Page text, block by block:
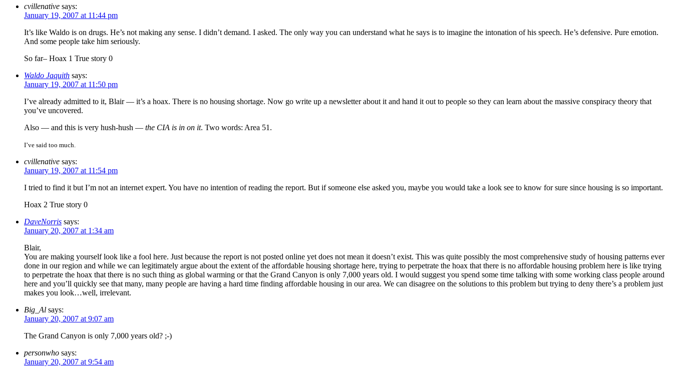
cvillenative says:
January 19, 2007 at 11:44 pm
It’s like Waldo is on drugs. He’s not making any sense. I didn’t demand. I asked. The only way you can understand what he says is to imagine the intonation of his speech. He’s defensive. Pure emotion.
And some people take him seriously.
So far– Hoax 1 True story 0
Waldo Jaquith says:
January 19, 2007 at 11:50 pm
I’ve already admitted to it, Blair — it’s a hoax. There is no housing shortage. Now go write up a newsletter about it and hand it out to people so they can learn about the massive conspiracy theory that
you’ve uncovered.
Also — and this is very hush-hush — the CIA is in on it. Two words: Area 51.
I’ve said too much.
cvillenative says:
January 19, 2007 at 11:54 pm
I tried to find it but I’m not an internet expert. You have no intention of reading the report. But if someone else asked you, maybe you would take a look see to know for sure since housing is so important.
Hoax 2 True story 0
DaveNorris says:
January 20, 2007 at 1:34 am
Blair,
You are making yourself look like a fool here. Just because the report is not posted online yet does not mean it doesn’t exist. This was quite possibly the most comprehensive study of housing patterns ever
done in our region and while we can legitimately argue about the extent of the affordable housing shortage here, trying to perpetrate the hoax that there is no affordable housing problem here is like trying
to perpetrate the hoax that there is no such thing as global warming or that the Grand Canyon is only 7,000 years old. I would suggest you spend some time talking with some working class people around
here and you’ll quickly see that many, many people are having a hard time finding affordable housing in our area. We can disagree on the solutions to this problem but trying to deny there’s a problem just
makes you look…well, irrelevant.
Big_Al says:
January 20, 2007 at 9:07 am
The Grand Canyon is only 7,000 years old? ;-)
personwho says:
January 20, 2007 at 9:54 am